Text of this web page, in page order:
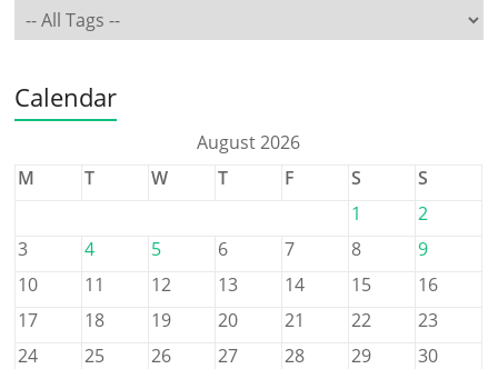
Calendar
August 2026
M
T W T F S
S
1
2
3
4 5 6 7 8
9
10
11 12 13 14 15
16
17
18 19 20 21 22
23
24
25 26 27 28 29
30